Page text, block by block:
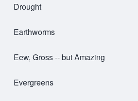
Drought
Earthworms
Eew, Gross -- but Amazing
Evergreens